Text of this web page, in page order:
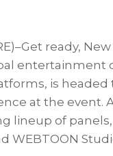
ready,
entertainment
is headed
at the event.
lineup of
WEBTOON